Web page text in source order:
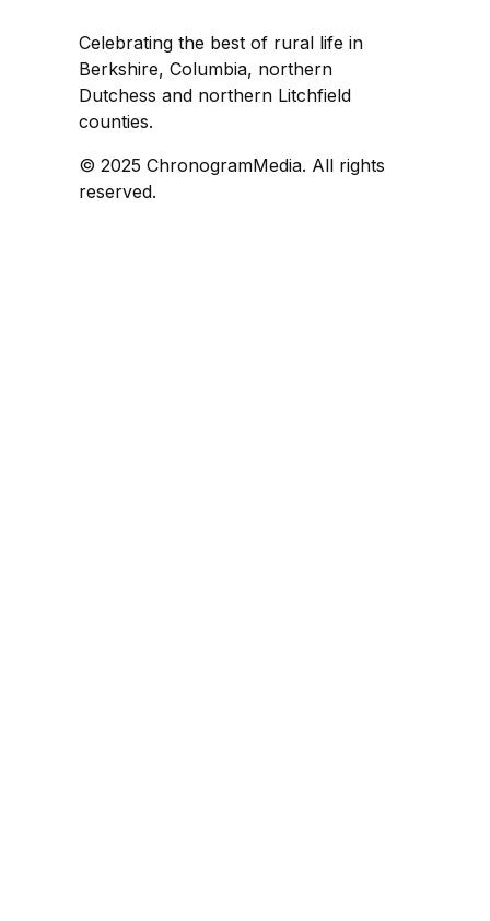
Celebrating the best of rural life in
Berkshire, Columbia, northern
Dutchess and northern Litchfield
counties.
© 2025 ChronogramMedia. All rights
reserved.